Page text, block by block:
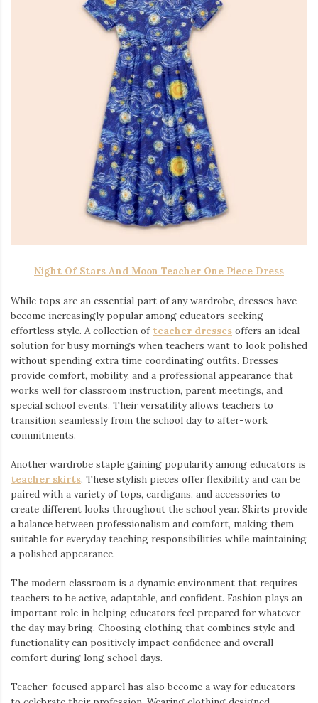
Night Of Stars And Moon Teacher One Piece Dress
While tops are an essential part of any wardrobe, dresses have
become increasingly popular among educators seeking
effortless style. A collection of teacher dresses offers an ideal
solution for busy mornings when teachers want to look polished
without spending extra time coordinating outfits. Dresses
provide comfort, mobility, and a professional appearance that
works well for classroom instruction, parent meetings, and
special school events. Their versatility allows teachers to
transition seamlessly from the school day to after-work
commitments.
Another wardrobe staple gaining popularity among educators is
teacher skirts. These stylish pieces offer flexibility and can be
paired with a variety of tops, cardigans, and accessories to
create different looks throughout the school year. Skirts provide
a balance between professionalism and comfort, making them
suitable for everyday teaching responsibilities while maintaining
a polished appearance.
The modern classroom is a dynamic environment that requires
teachers to be active, adaptable, and confident. Fashion plays an
important role in helping educators feel prepared for whatever
the day may bring. Choosing clothing that combines style and
functionality can positively impact confidence and overall
comfort during long school days.
Teacher-focused apparel has also become a way for educators